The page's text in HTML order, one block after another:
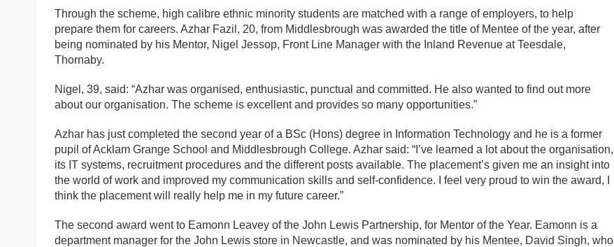
Through the scheme, high calibre ethnic minority students are matched with a range of employers, to help
prepare them for careers. Azhar Fazil, 20, from Middlesbrough was awarded the title of Mentee of the year, after
being nominated by his Mentor, Nigel Jessop, Front Line Manager with the Inland Revenue at Teesdale,
Thornaby.
Nigel, 39, said: “Azhar was organised, enthusiastic, punctual and committed. He also wanted to find out more
about our organisation. The scheme is excellent and provides so many opportunities.”
Azhar has just completed the second year of a BSc (Hons) degree in Information Technology and he is a former
pupil of Acklam Grange School and Middlesbrough College. Azhar said: “I’ve learned a lot about the organisation,
its IT systems, recruitment procedures and the different posts available. The placement’s given me an insight into
the world of work and improved my communication skills and self-confidence. I feel very proud to win the award, I
think the placement will really help me in my future career.”
The second award went to Eamonn Leavey of the John Lewis Partnership, for Mentor of the Year. Eamonn is a
department manager for the John Lewis store in Newcastle, and was nominated by his Mentee, David Singh, who